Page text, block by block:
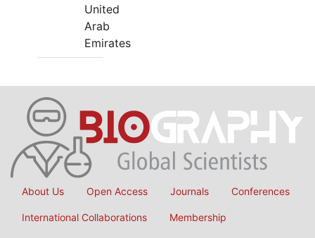
United
Arab
Emirates
About Us Open Access Journals Conferences
International Collaborations Membership